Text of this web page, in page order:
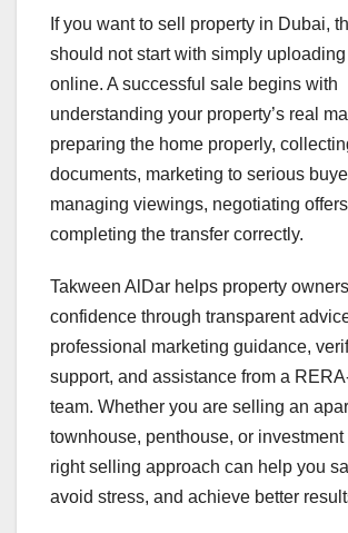
If you want to sell property in Dubai,
should not start with simply
online. A successful sale begins with
understanding your property’s real
preparing the home properly,
documents, marketing to serious
managing viewings, negotiating
completing the transfer correctly.
Takween AlDar helps property
confidence through transparent
professional marketing guidance,
support, and assistance from a
team. Whether you are selling an
townhouse, penthouse, or investment
right selling approach can help you
avoid stress, and achieve better